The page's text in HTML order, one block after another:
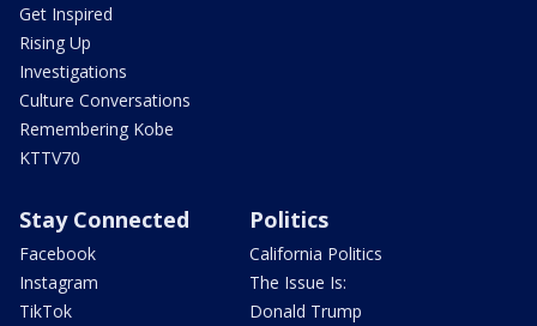
Get Inspired
Rising Up
Investigations
Culture Conversations
Remembering Kobe
KTTV70
Stay Connected
Facebook
Instagram
TikTok
Politics
California Politics
The Issue Is:
Donald Trump